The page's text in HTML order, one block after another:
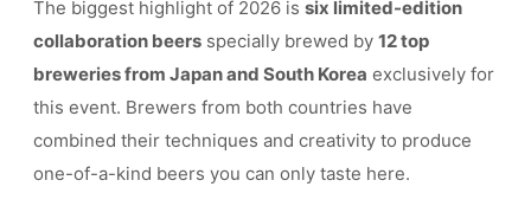
The biggest highlight of 2026 is six limited-edition
collaboration beers specially brewed by 12 top
breweries from Japan and South Korea exclusively for
this event. Brewers from both countries have
combined their techniques and creativity to produce
one-of-a-kind beers you can only taste here.